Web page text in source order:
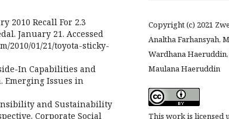
2010 Recall For 2.3
January 21. Accessed
2010/01/21/toyota-sticky-
In Capabilities and
Emerging Issues in
and Sustainability
Corporate Social
Copyright (c) 2021
Analtha Farhansyah,
Wardhana
Maulana Haeruddin
This work is licensed